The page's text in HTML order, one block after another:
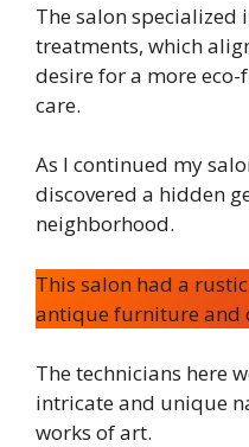
The salon
treatments, which
desire for a more
care.
As I continued my
discovered a hidden
neighborhood.
This salon had a
antique furniture and
The technicians here
intricate and unique
works of art.